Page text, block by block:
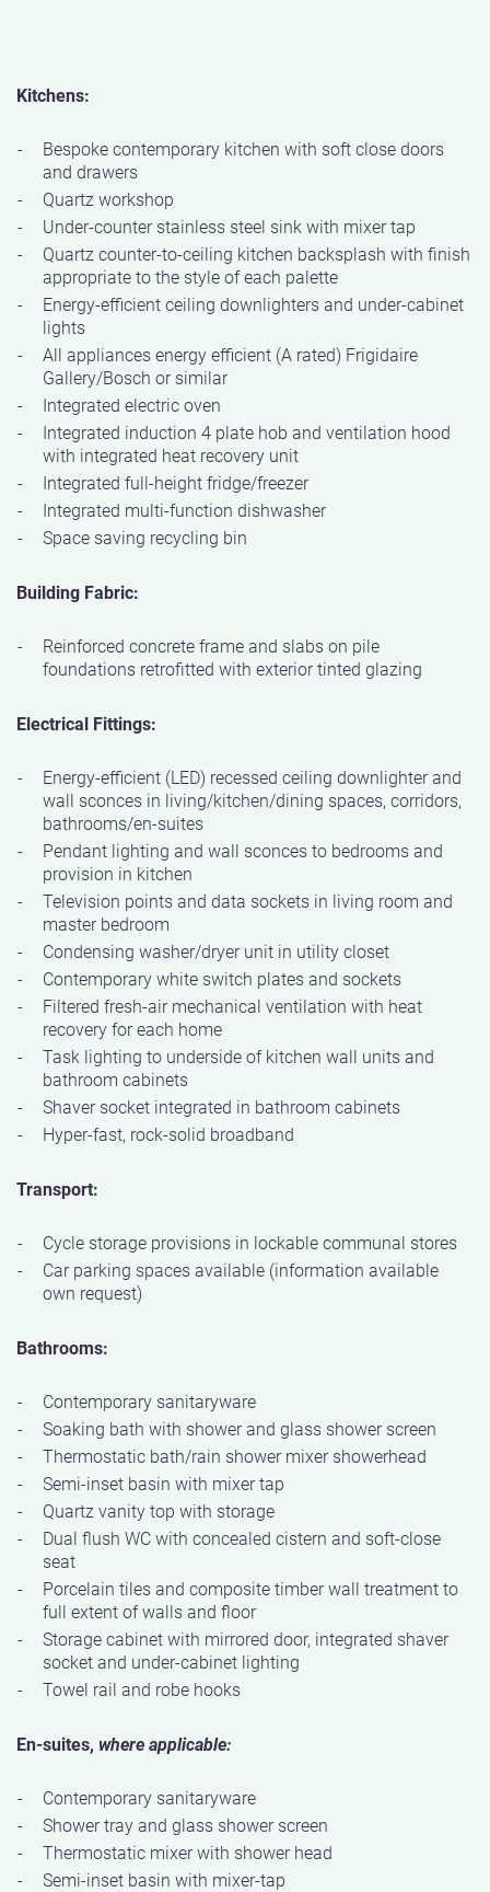
Kitchens:
Bespoke contemporary kitchen with soft close doors
and drawers
Quartz workshop
Under-counter stainless steel sink with mixer tap
Quartz counter-to-ceiling kitchen backsplash with finish
appropriate to the style of each palette
Energy-efficient ceiling downlighters and under-cabinet
lights
All appliances energy efficient (A rated) Frigidaire
Gallery/Bosch or similar
Integrated electric oven
Integrated induction 4 plate hob and ventilation hood
with integrated heat recovery unit
Integrated full-height fridge/freezer
Integrated multi-function dishwasher
Space saving recycling bin
Building Fabric:
Reinforced concrete frame and slabs on pile
foundations retrofitted with exterior tinted glazing
Electrical Fittings:
Energy-efficient (LED) recessed ceiling downlighter and
wall sconces in living/kitchen/dining spaces, corridors,
bathrooms/en-suites
Pendant lighting and wall sconces to bedrooms and
provision in kitchen
Television points and data sockets in living room and
master bedroom
Condensing washer/dryer unit in utility closet
Contemporary white switch plates and sockets
Filtered fresh-air mechanical ventilation with heat
recovery for each home
Task lighting to underside of kitchen wall units and
bathroom cabinets
Shaver socket integrated in bathroom cabinets
Hyper-fast, rock-solid broadband
Transport:
Cycle storage provisions in lockable communal stores
Car parking spaces available (information available
own request)
Bathrooms:
Contemporary sanitaryware
Soaking bath with shower and glass shower screen
Thermostatic bath/rain shower mixer showerhead
Semi-inset basin with mixer tap
Quartz vanity top with storage
Dual flush WC with concealed cistern and soft-close
seat
Porcelain tiles and composite timber wall treatment to
full extent of walls and floor
Storage cabinet with mirrored door, integrated shaver
socket and under-cabinet lighting
Towel rail and robe hooks
En-suites, where applicable:
Contemporary sanitaryware
Shower tray and glass shower screen
Thermostatic mixer with shower head
Semi-inset basin with mixer-tap